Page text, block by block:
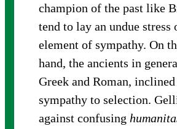
champion of the past like
tend to lay an undue stress
element of sympathy. On
hand, the ancients in
Greek and Roman,
sympathy to selection.
against confusing